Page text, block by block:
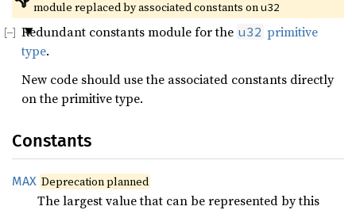
module replaced by associated constants on u32
Redundant constants module for the u32 primitive
type.
New code should use the associated constants directly
on the primitive type.
Constants
MAX Deprecation planned
The largest value that can be represented by this